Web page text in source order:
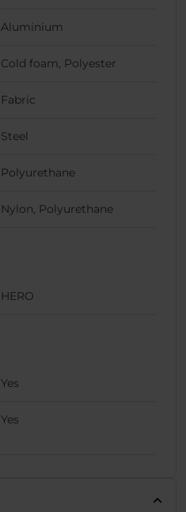
Aluminium
Cold foam, Polyester
Fabric
Steel
Polyurethane
Nylon, Polyurethane
HERO
Yes
Yes